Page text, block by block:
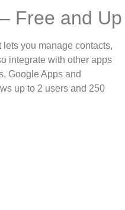
Free and Up
lets you manage contacts,
integrate with other apps
Google Apps and
up to 2 users and 250